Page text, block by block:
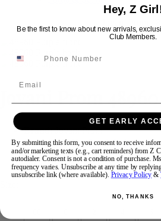
Swipe Tap &
Jovani Prom 48960
Brand:Jovani Prom
Style #:48960 -Quick Delivery*
$989
Hey, Z
Be the first to know about new arrivals,
Club Members.
GET EARLY
By submitting this form, you consent to receive
and/or marketing texts (e.g., cart reminders) from Z
autodialer. Consent is not a condition of purchase.
frequency varies. Unsubscribe at any time by
unsubscribe link (where available). Privacy Policy &
NO, THANKS